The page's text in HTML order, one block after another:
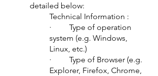
detailed below:
Technical Information :
· Type of operation
system (e.g. Windows,
Linux, etc.)
· Type of Browser (e.g.
Explorer, Firefox, Chrome,